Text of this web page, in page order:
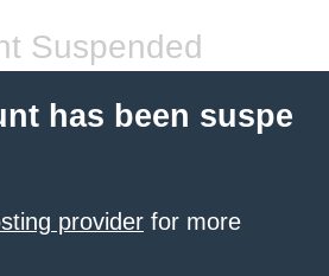
Suspended
has been suspe
provider for more